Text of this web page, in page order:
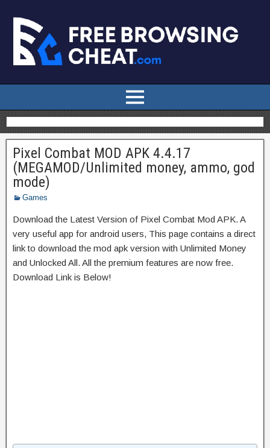
Pixel Combat MOD APK 4.4.17
(MEGAMOD/Unlimited money, ammo, god
mode)
Games
Download the Latest Version of Pixel Combat Mod APK. A
very useful app for android users, This page contains a direct
link to download the mod apk version with Unlimited Money
and Unlocked All. All the premium features are now free.
Download Link is Below!